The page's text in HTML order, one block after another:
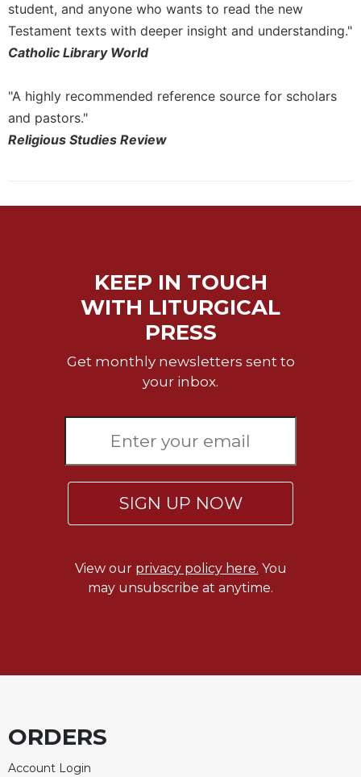
The
Bible
Quarterly
Loose-
Leaf
the
student, and anyone who wants to read the new
Testament texts with deeper insight and understanding."
Catholic Library World
"A highly recommended reference source for scholars
and pastors."
Religious Studies Review
KEEP IN TOUCH
WITH LITURGICAL
PRESS
Get monthly newsletters sent to
your inbox.
SIGN UP NOW
View our privacy policy here. You
may unsubscribe at anytime.
ORDERS
Account Login